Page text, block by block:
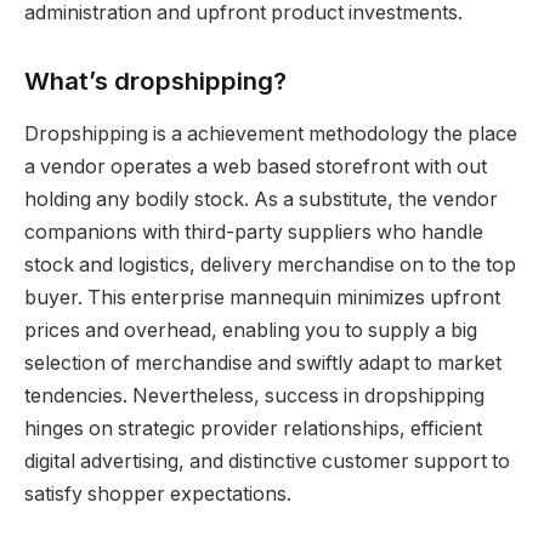
administration and upfront product investments.
What’s dropshipping?
Dropshipping is a achievement methodology the place
a vendor operates a web based storefront with out
holding any bodily stock. As a substitute, the vendor
companions with third-party suppliers who handle
stock and logistics, delivery merchandise on to the top
buyer. This enterprise mannequin minimizes upfront
prices and overhead, enabling you to supply a big
selection of merchandise and swiftly adapt to market
tendencies. Nevertheless, success in dropshipping
hinges on strategic provider relationships, efficient
digital advertising, and distinctive customer support to
satisfy shopper expectations.